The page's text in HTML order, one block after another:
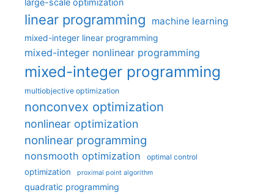
linear programming machine learning
mixed-integer linear programming
mixed-integer nonlinear programming
mixed-integer programming
multiobjective optimization
nonconvex optimization
nonlinear optimization
nonlinear programming
nonsmooth optimization optimal control
optimization proximal point algorithm
quadratic programming